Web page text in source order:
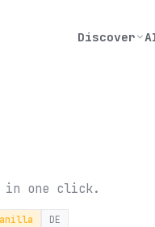
Discover
in one click.
DE